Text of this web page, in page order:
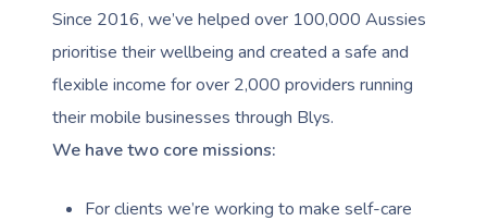
Since 2016, we’ve helped over 100,000 Aussies
prioritise their wellbeing and created a safe and
flexible income for over 2,000 providers running
their mobile businesses through Blys.
We have two core missions:
For clients we’re working to make self-care